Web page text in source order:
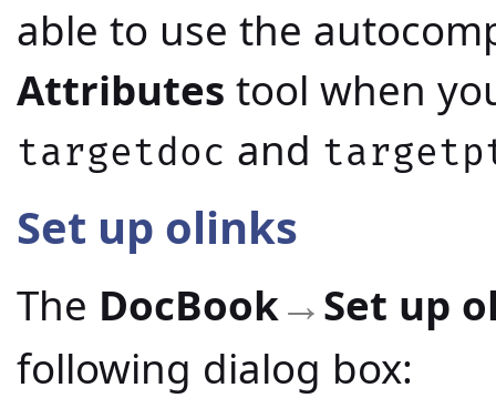
able to use the
Attributes tool when
targetdoc and
Set up olinks
The DocBook→ Set up
following dialog box: